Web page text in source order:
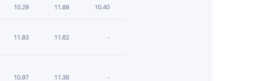
10.29 11.88 10.40
11.83 11.62 -
10.97 11.36 -